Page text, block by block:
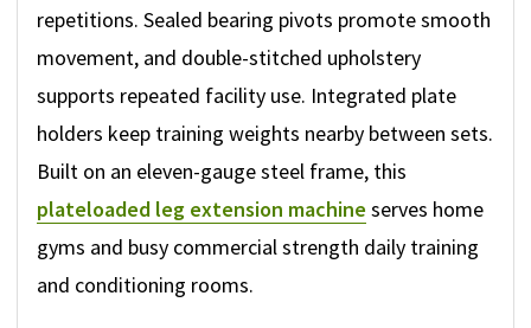
repetitions. Sealed bearing pivots promote smooth
movement, and double-stitched upholstery
supports repeated facility use. Integrated plate
holders keep training weights nearby between sets.
Built on an eleven-gauge steel frame, this
plateloaded leg extension machine serves home
gyms and busy commercial strength daily training
and conditioning rooms.